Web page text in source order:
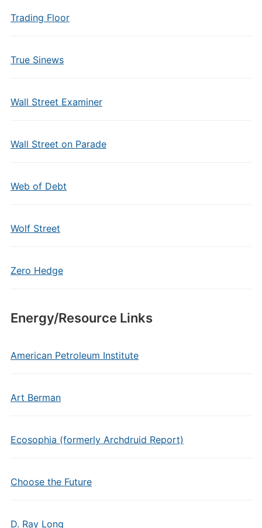
Trading Floor
True Sinews
Wall Street Examiner
Wall Street on Parade
Web of Debt
Wolf Street
Zero Hedge
Energy/Resource Links
American Petroleum Institute
Art Berman
Ecosophia (formerly Archdruid Report)
Choose the Future
D. Ray Long